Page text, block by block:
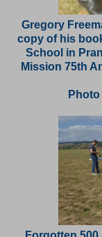
Gregory
copy of his
School in
Mission 75th